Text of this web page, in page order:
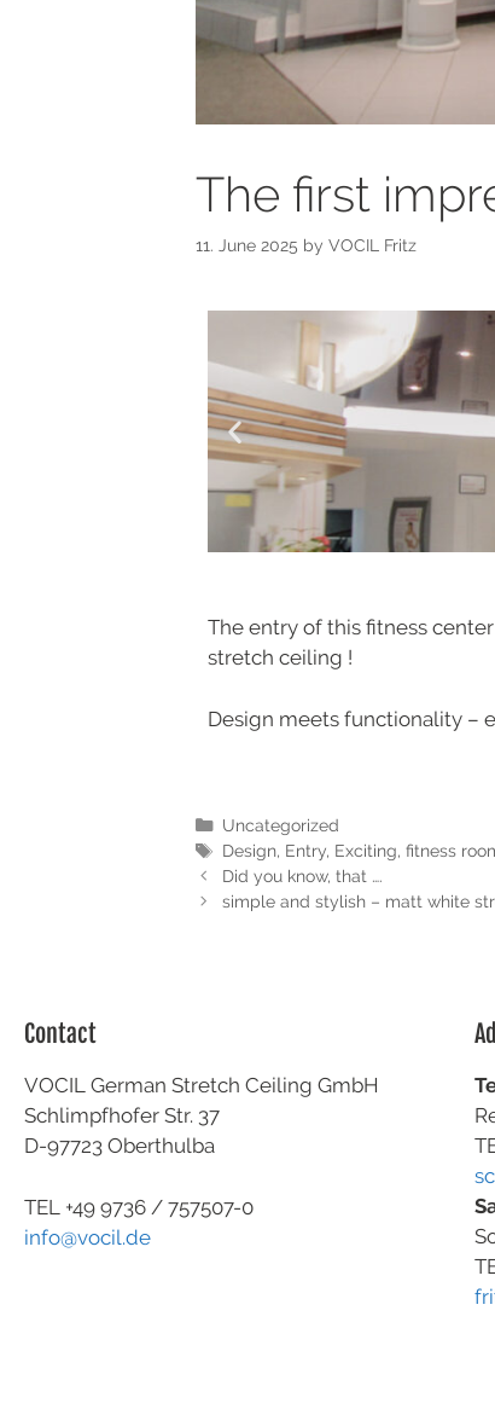
The first
11. June 2025 by VOCIL Fritz
The entry of this fitness
stretch ceiling !
Design meets functionality –
Uncategorized
Design, Entry, Exciting, fitness
Did you know, that ….
simple and stylish – matt white
Contact
VOCIL German Stretch Ceiling GmbH
Schlimpfhofer Str. 37
D-97723 Oberthulba
TEL +49 9736 / 757507-0
info@vocil.de